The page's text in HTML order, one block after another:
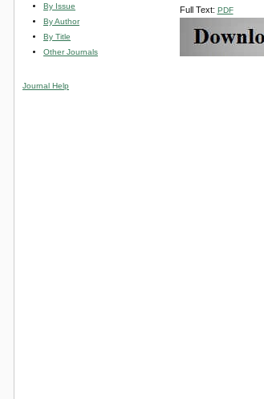
By Issue
By Author
By Title
Other Journals
Journal Help
Full Text: PDF